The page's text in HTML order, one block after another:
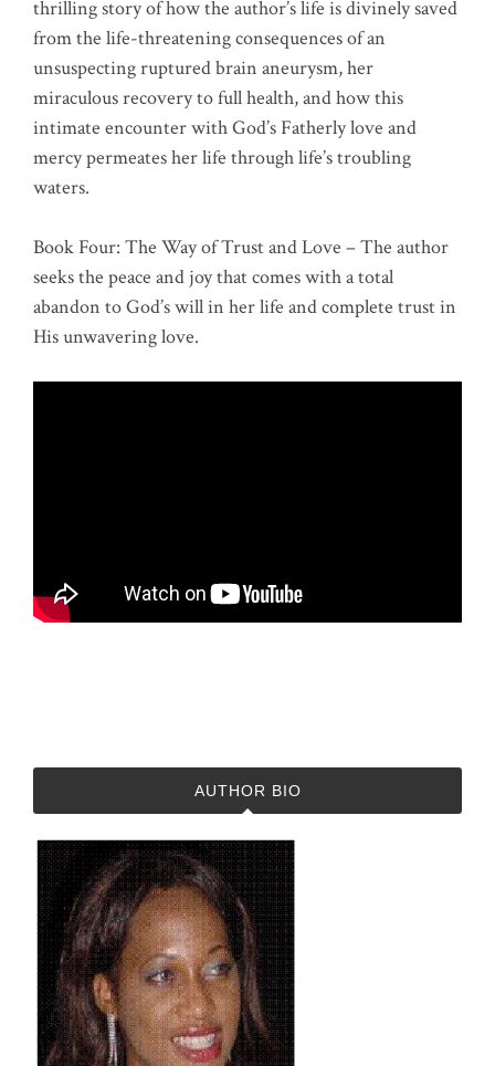
thrilling story of how the author’s life is divinely saved
from the life-threatening consequences of an
unsuspecting ruptured brain aneurysm, her
miraculous recovery to full health, and how this
intimate encounter with God’s Fatherly love and
mercy permeates her life through life’s troubling
waters.
Book Four: The Way of Trust and Love – The author
seeks the peace and joy that comes with a total
abandon to God’s will in her life and complete trust in
His unwavering love.
AUTHOR BIO